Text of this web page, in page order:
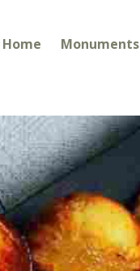
Home Monuments